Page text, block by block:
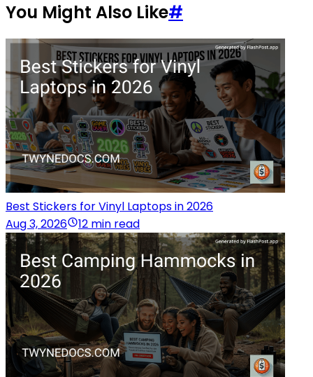
You Might Also Like#
Best Stickers for Vinyl Laptops in 2026
Aug 3, 2026
12 min read